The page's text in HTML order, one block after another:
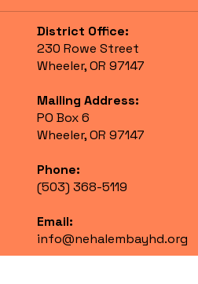
District Office:
230 Rowe Street
Wheeler, OR 97147
Mailing Address:
PO Box 6
Wheeler, OR 97147
Phone:
(503) 368-5119
Email:
info@nehalembayhd.org